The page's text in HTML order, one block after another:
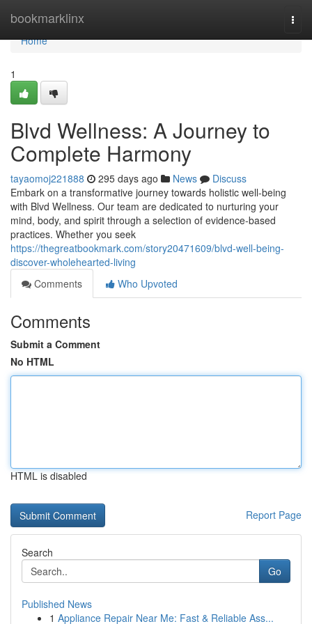
bookmarklinx
Home
Home
1
Blvd Wellness: A Journey to
Complete Harmony
tayaomoj221888 295 days ago News
Discuss
Embark on a transformative journey towards holistic well-being
with Blvd Wellness. Our team are dedicated to nurturing your
mind, body, and spirit through a selection of evidence-based
practices. Whether you seek
https://thegreatbookmark.com/story20471609/blvd-well-being-
discover-wholehearted-living
Comments
Who Upvoted
Comments
Submit a Comment
No HTML
HTML is disabled
Report Page
Search
Go
Published News
1 Appliance Repair Near Me: Fast & Reliable Ass...